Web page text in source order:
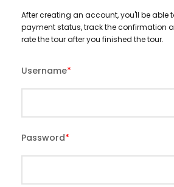
After creating an account, you'll be able
payment status, track the confirmation
rate the tour after you finished the tour.
Username*
Password*